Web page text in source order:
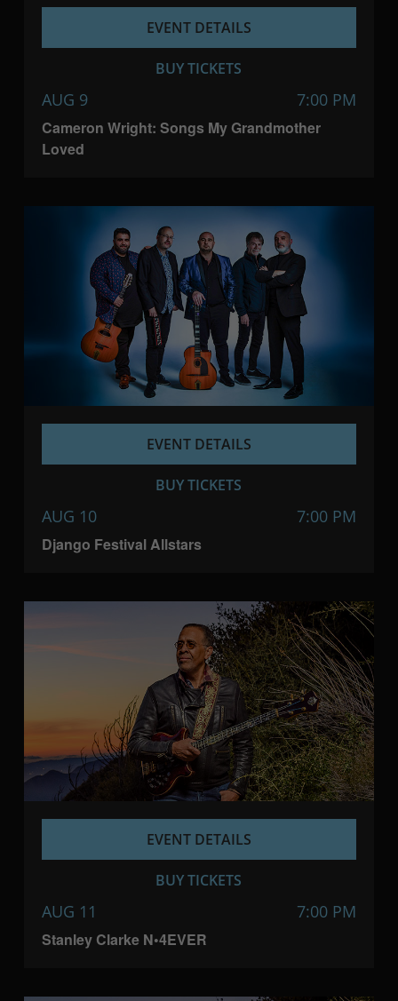
Cameron Wright: Songs My Grandmother
Loved
AUG 9 7:00 PM
EVENT DETAILS
BUY TICKETS
Django Festival Allstars
AUG 10 7:00 PM
EVENT DETAILS
BUY TICKETS
Stanley Clarke N•4EVER
AUG 11 7:00 PM
EVENT DETAILS
BUY TICKETS